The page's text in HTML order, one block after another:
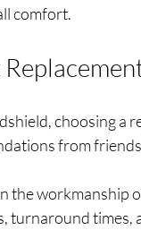
comfort.
choosing a
from
workmanship
turnaround times,